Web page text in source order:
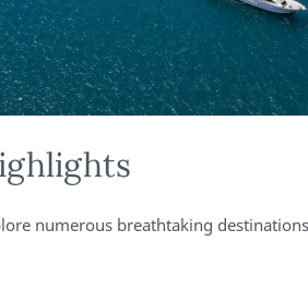
numerous breathtaking